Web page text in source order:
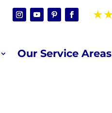
Our Service Areas